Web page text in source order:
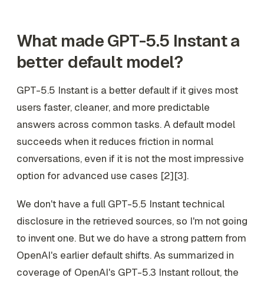
What made GPT-5.5 Instant a
better default model?
GPT-5.5 Instant is a better default if it gives most
users faster, cleaner, and more predictable
answers across common tasks. A default model
succeeds when it reduces friction in normal
conversations, even if it is not the most impressive
option for advanced use cases [2][3].
We don't have a full GPT-5.5 Instant technical
disclosure in the retrieved sources, so I'm not going
to invent one. But we do have a strong pattern from
OpenAI's earlier default shifts. As summarized in
coverage of OpenAI's GPT-5.3 Instant rollout, the